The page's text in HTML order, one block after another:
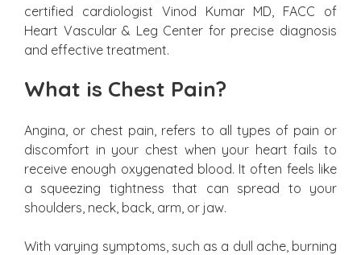
certified cardiologist Vinod Kumar MD, FACC of
Heart Vascular & Leg Center for precise diagnosis
and effective treatment.
What is Chest Pain?
Angina, or chest pain, refers to all types of pain or
discomfort in your chest when your heart fails to
receive enough oxygenated blood. It often feels like
a squeezing tightness that can spread to your
shoulders, neck, back, arm, or jaw.
With varying symptoms, such as a dull ache, burning